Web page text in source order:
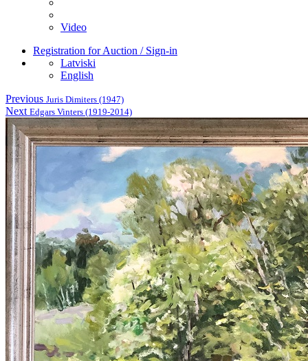
Video
Registration for Auction / Sign-in
Latviski
English
Previous Juris Dimiters (1947)
Next Edgars Vinters (1919-2014)